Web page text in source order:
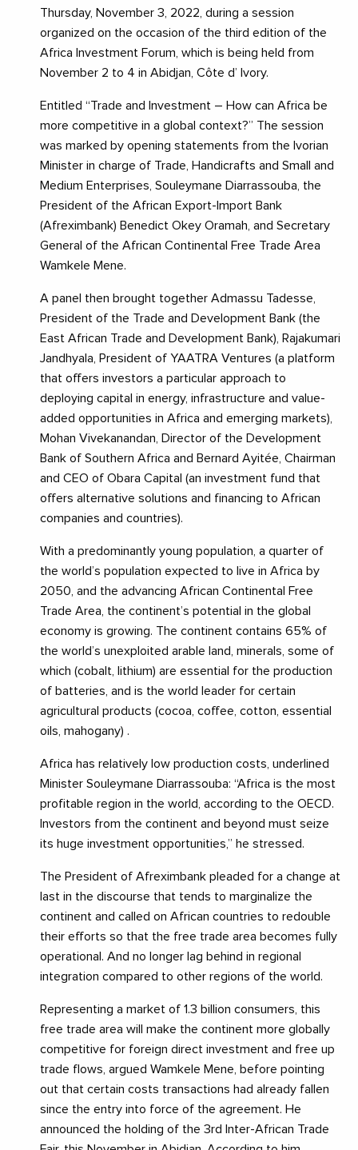
Thursday, November 3, 2022, during a session
organized on the occasion of the third edition of the
Africa Investment Forum, which is being held from
November 2 to 4 in Abidjan, Côte d’ Ivory.
Entitled “Trade and Investment – How can Africa be
more competitive in a global context?” The session
was marked by opening statements from the Ivorian
Minister in charge of Trade, Handicrafts and Small and
Medium Enterprises, Souleymane Diarrassouba, the
President of the African Export-Import Bank
(Afreximbank) Benedict Okey Oramah, and Secretary
General of the African Continental Free Trade Area
Wamkele Mene.
A panel then brought together Admassu Tadesse,
President of the Trade and Development Bank (the
East African Trade and Development Bank), Rajakumari
Jandhyala, President of YAATRA Ventures (a platform
that offers investors a particular approach to
deploying capital in energy, infrastructure and value-
added opportunities in Africa and emerging markets),
Mohan Vivekanandan, Director of the Development
Bank of Southern Africa and Bernard Ayitée, Chairman
and CEO of Obara Capital (an investment fund that
offers alternative solutions and financing to African
companies and countries).
With a predominantly young population, a quarter of
the world’s population expected to live in Africa by
2050, and the advancing African Continental Free
Trade Area, the continent’s potential in the global
economy is growing. The continent contains 65% of
the world’s unexploited arable land, minerals, some of
which (cobalt, lithium) are essential for the production
of batteries, and is the world leader for certain
agricultural products (cocoa, coffee, cotton, essential
oils, mahogany) .
Africa has relatively low production costs, underlined
Minister Souleymane Diarrassouba: “Africa is the most
profitable region in the world, according to the OECD.
Investors from the continent and beyond must seize
its huge investment opportunities,” he stressed.
The President of Afreximbank pleaded for a change at
last in the discourse that tends to marginalize the
continent and called on African countries to redouble
their efforts so that the free trade area becomes fully
operational. And no longer lag behind in regional
integration compared to other regions of the world.
Representing a market of 1.3 billion consumers, this
free trade area will make the continent more globally
competitive for foreign direct investment and free up
trade flows, argued Wamkele Mene, before pointing
out that certain costs transactions had already fallen
since the entry into force of the agreement. He
announced the holding of the 3rd Inter-African Trade